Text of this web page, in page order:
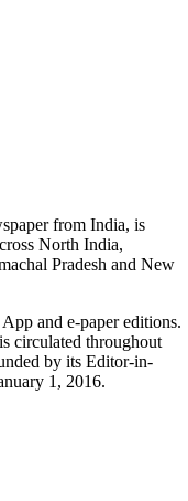
from India, is
North India,
Pradesh and New
and e-paper editions.
circulated throughout
by its Editor-in-
1, 2016.